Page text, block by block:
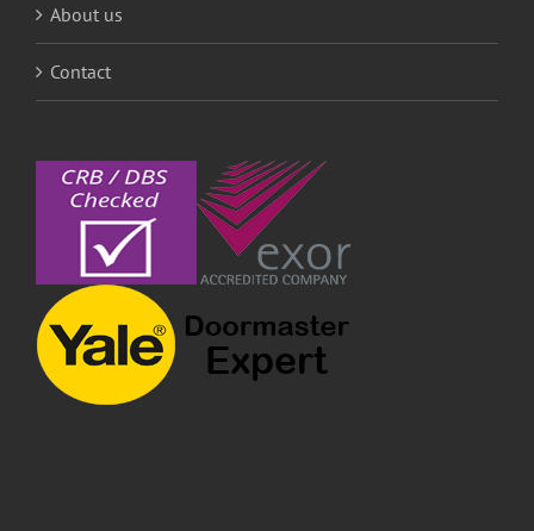
About us
Contact